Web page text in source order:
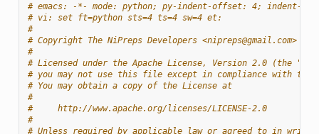
# emacs: -*- mode: python; py-indent-offset: 4; indent-
# vi: set ft=python sts=4 ts=4 sw=4 et:
#
# Copyright The NiPreps Developers <nipreps@gmail.com>
#
# Licensed under the Apache License, Version 2.0 (the
# you may not use this file except in compliance with the
# You may obtain a copy of the License at
#
#     http://www.apache.org/licenses/LICENSE-2.0
#
# Unless required by applicable law or agreed to in